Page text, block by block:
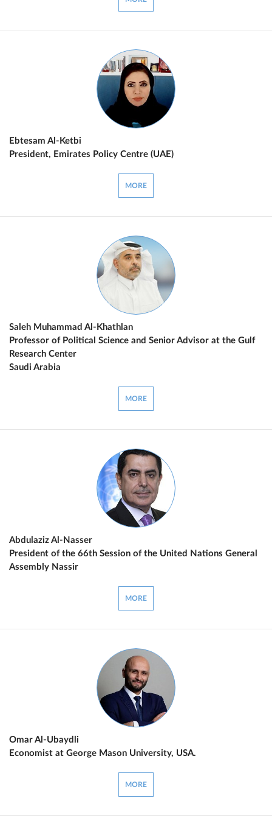
Ebtesam Al-Ketbi
President, Emirates Policy Centre (UAE)
MORE
Saleh Muhammad Al-Khathlan
Professor of Political Science and Senior Advisor at the Gulf
Research Center
Saudi Arabia
MORE
Abdulaziz Al-Nasser
President of the 66th Session of the United Nations General
Assembly Nassir
MORE
Omar Al-Ubaydli
Economist at George Mason University, USA.
MORE